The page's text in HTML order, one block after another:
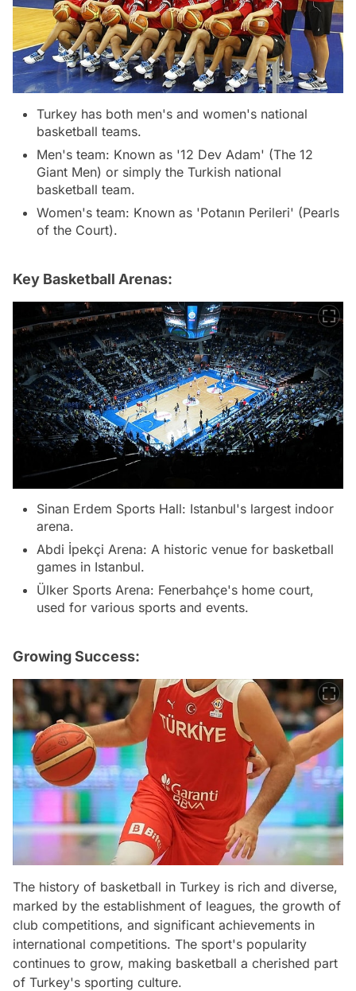
Turkey has both men's and women's national
basketball teams.
Men's team: Known as '12 Dev Adam' (The 12
Giant Men) or simply the Turkish national
basketball team.
Women's team: Known as 'Potanın Perileri' (Pearls
of the Court).
Key Basketball Arenas:
Sinan Erdem Sports Hall: Istanbul's largest indoor
arena.
Abdi İpekçi Arena: A historic venue for basketball
games in Istanbul.
Ülker Sports Arena: Fenerbahçe's home court,
used for various sports and events.
Growing Success:
The history of basketball in Turkey is rich and diverse,
marked by the establishment of leagues, the growth of
club competitions, and significant achievements in
international competitions. The sport's popularity
continues to grow, making basketball a cherished part
of Turkey's sporting culture.